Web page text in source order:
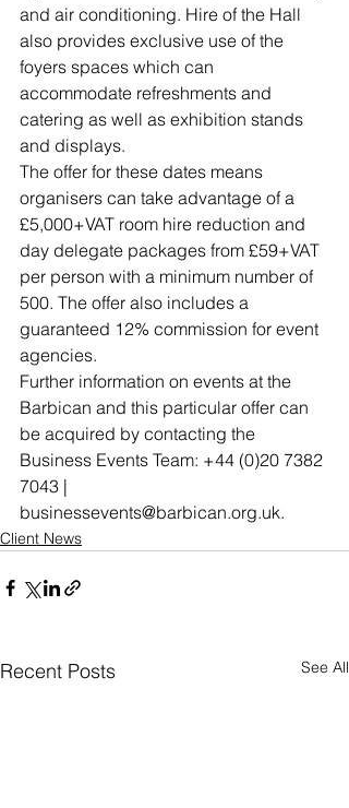
and air conditioning. Hire of the Hall
also provides exclusive use of the
foyers spaces which can
accommodate refreshments and
catering as well as exhibition stands
and displays.
The offer for these dates means
organisers can take advantage of a
£5,000+VAT room hire reduction and
day delegate packages from £59+VAT
per person with a minimum number of
500. The offer also includes a
guaranteed 12% commission for event
agencies.
Further information on events at the
Barbican and this particular offer can
be acquired by contacting the
Business Events Team: +44 (0)20 7382
7043 |
businessevents@barbican.org.uk.
Client News
Recent Posts See All